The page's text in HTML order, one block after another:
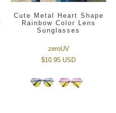
Cute Metal Heart Shape
Rainbow Color Lens
Sunglasses
zeroUV
$10.95 USD